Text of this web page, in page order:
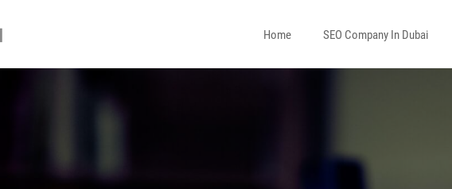
Home SEO Company In Dubai